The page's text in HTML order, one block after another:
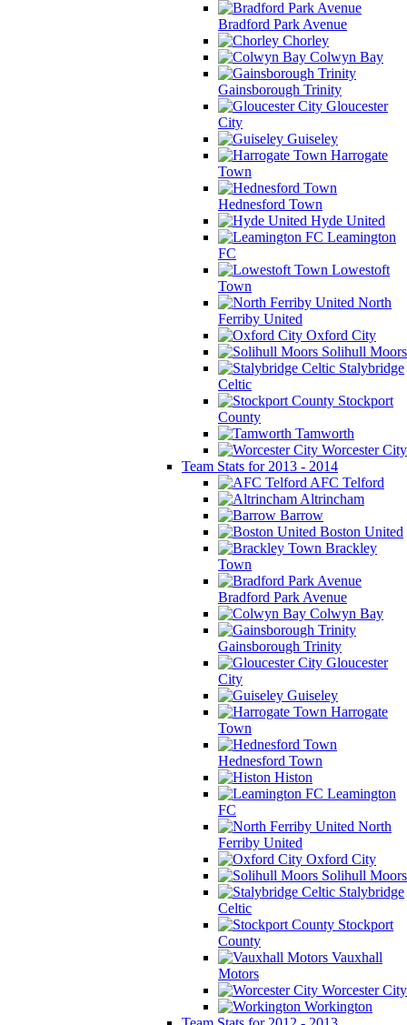
Bradford Park Avenue
Chorley
Colwyn Bay
Gainsborough Trinity
Gloucester
City
Guiseley
Harrogate
Town
Hednesford Town
Hyde United
Leamington
FC
Lowestoft
Town
North
Ferriby United
Oxford City
Solihull Moors
Stalybridge
Celtic
Stockport
County
Tamworth
Worcester City
Team Stats for 2013 - 2014
AFC Telford
Altrincham
Barrow
Boston United
Brackley
Town
Bradford Park Avenue
Colwyn Bay
Gainsborough Trinity
Gloucester
City
Guiseley
Harrogate
Town
Hednesford Town
Histon
Leamington
FC
North
Ferriby United
Oxford City
Solihull Moors
Stalybridge
Celtic
Stockport
County
Vauxhall
Motors
Worcester City
Workington